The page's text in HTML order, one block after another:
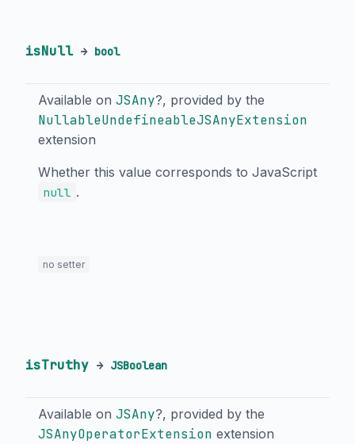
isNull → bool
Available on JSAny?, provided by the
NullableUndefineableJSAnyExtension
extension
Whether this value corresponds to JavaScript
null .
no setter
isTruthy → JSBoolean
Available on JSAny?, provided by the
JSAnyOperatorExtension extension